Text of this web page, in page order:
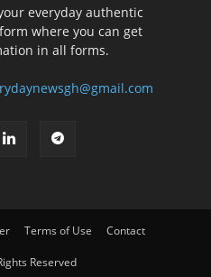
everyday authentic
where you can get
in all forms.
Terms of Use Contact
Reserved